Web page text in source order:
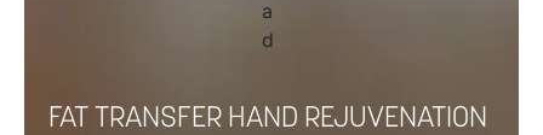
FAT TRANSFER HAND REJUVENATION